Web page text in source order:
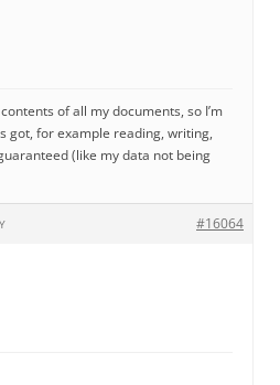
of all my documents, so I’m
got, for example reading, writing,
(like my data not being
#16064